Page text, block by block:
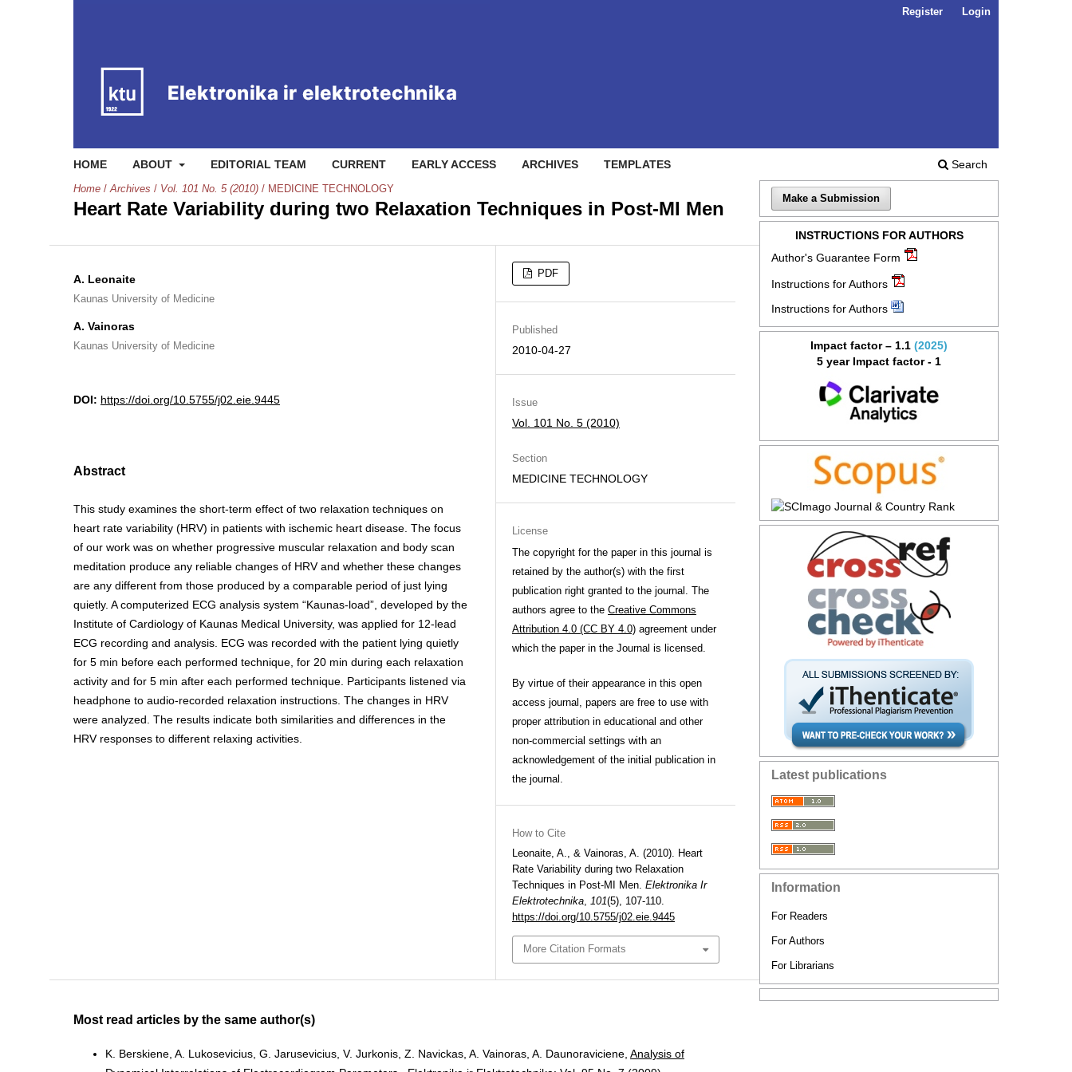
HOME ABOUT EDITORIAL TEAM CURRENT EARLY ACCESS ARCHIVES TEMPLATES Search
Register Login
Home / Archives / Vol. 101 No. 5 (2010) / MEDICINE TECHNOLOGY
Heart Rate Variability during two Relaxation Techniques in Post-MI Men
A. Leonaite
Kaunas University of Medicine
A. Vainoras
Kaunas University of Medicine
DOI: https://doi.org/10.5755/j02.eie.9445
Abstract
This study examines the short-term effect of two relaxation techniques on
heart rate variability (HRV) in patients with ischemic heart disease. The focus
of our work was on whether progressive muscular relaxation and body scan
meditation produce any reliable changes of HRV and whether these changes
are any different from those produced by a comparable period of just lying
quietly. A computerized ECG analysis system “Kaunas-load”, developed by the
Institute of Cardiology of Kaunas Medical University, was applied for 12-lead
ECG recording and analysis. ECG was recorded with the patient lying quietly
for 5 min before each performed technique, for 20 min during each relaxation
activity and for 5 min after each performed technique. Participants listened via
headphone to audio-recorded relaxation instructions. The changes in HRV
were analyzed. The results indicate both similarities and differences in the
HRV responses to different relaxing activities.
PDF
Published
2010-04-27
Issue
Vol. 101 No. 5 (2010)
Section
MEDICINE TECHNOLOGY
License
The copyright for the paper in this journal is
retained by the author(s) with the first
publication right granted to the journal. The
authors agree to the Creative Commons
Attribution 4.0 (CC BY 4.0) agreement under
which the paper in the Journal is licensed.
By virtue of their appearance in this open
access journal, papers are free to use with
proper attribution in educational and other
non-commercial settings with an
acknowledgement of the initial publication in
the journal.
How to Cite
Leonaite, A., & Vainoras, A. (2010). Heart
Rate Variability during two Relaxation
Techniques in Post-MI Men. Elektronika Ir
Elektrotechnika, 101(5), 107-110.
https://doi.org/10.5755/j02.eie.9445
More Citation Formats
Most read articles by the same author(s)
K. Berskiene, A. Lukosevicius, G. Jarusevicius, V. Jurkonis, Z. Navickas, A. Vainoras, A. Daunoraviciene, Analysis of
Make a Submission
INSTRUCTIONS FOR AUTHORS
Author's Guarantee Form
Instructions for Authors
Instructions for Authors
Impact factor – 1.1 (2025)
5 year Impact factor - 1
Latest publications
Information
For Readers
For Authors
For Librarians